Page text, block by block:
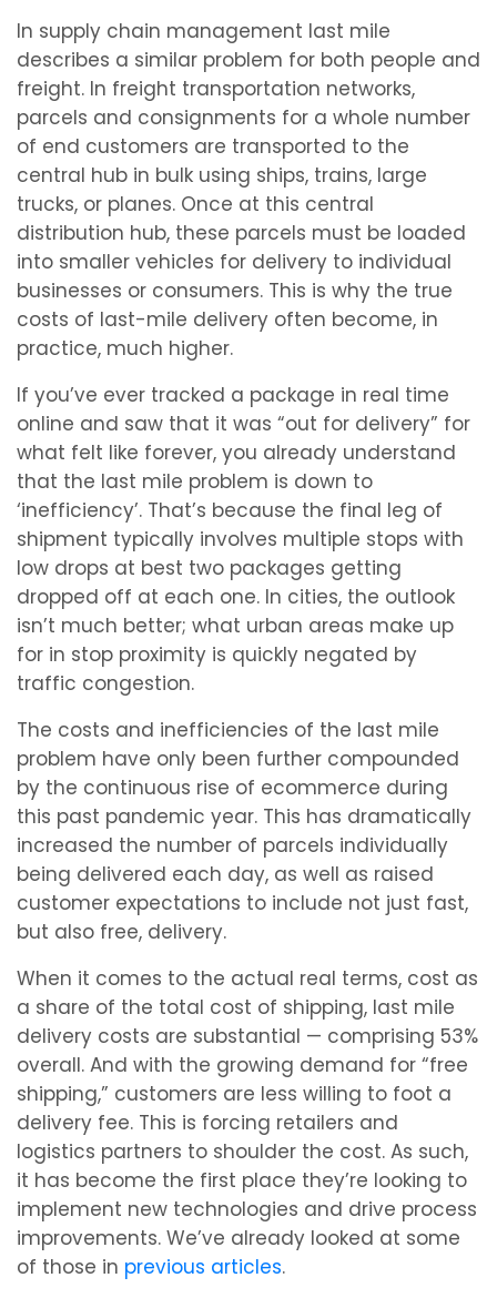
In supply chain management last mile
describes a similar problem for both people and
freight. In freight transportation networks,
parcels and consignments for a whole number
of end customers are transported to the
central hub in bulk using ships, trains, large
trucks, or planes. Once at this central
distribution hub, these parcels must be loaded
into smaller vehicles for delivery to individual
businesses or consumers. This is why the true
costs of last-mile delivery often become, in
practice, much higher.
If you’ve ever tracked a package in real time
online and saw that it was “out for delivery” for
what felt like forever, you already understand
that the last mile problem is down to
‘inefficiency’. That’s because the final leg of
shipment typically involves multiple stops with
low drops at best two packages getting
dropped off at each one. In cities, the outlook
isn’t much better; what urban areas make up
for in stop proximity is quickly negated by
traffic congestion.
The costs and inefficiencies of the last mile
problem have only been further compounded
by the continuous rise of ecommerce during
this past pandemic year. This has dramatically
increased the number of parcels individually
being delivered each day, as well as raised
customer expectations to include not just fast,
but also free, delivery.
When it comes to the actual real terms, cost as
a share of the total cost of shipping, last mile
delivery costs are substantial — comprising 53%
overall. And with the growing demand for “free
shipping,” customers are less willing to foot a
delivery fee. This is forcing retailers and
logistics partners to shoulder the cost. As such,
it has become the first place they’re looking to
implement new technologies and drive process
improvements. We’ve already looked at some
of those in previous articles.